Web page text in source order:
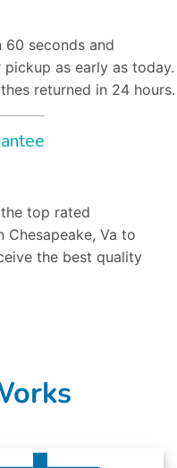
60 seconds and
pickup as early as today.
returned in 24 hours.
top rated
Chesapeake, Va to
the best quality